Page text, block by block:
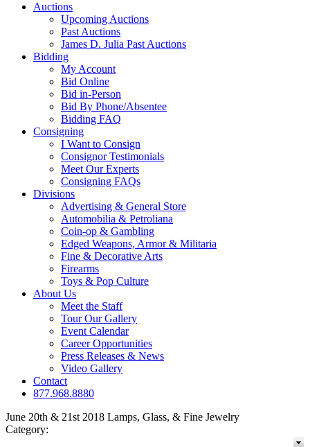
Auctions
Upcoming Auctions
Past Auctions
James D. Julia Past Auctions
Bidding
My Account
Bid Online
Bid in-Person
Bid By Phone/Absentee
Bidding FAQ
Consigning
I Want to Consign
Consignor Testimonials
Meet Our Experts
Consigning FAQs
Divisions
Advertising & General Store
Automobilia & Petroliana
Coin-op & Gambling
Edged Weapons, Armor & Militaria
Fine & Decorative Arts
Firearms
Toys & Pop Culture
About Us
Meet the Staff
Tour Our Gallery
Event Calendar
Career Opportunities
Press Releases & News
Video Gallery
Contact
877.968.8880
June 20th & 21st 2018 Lamps, Glass, & Fine Jewelry
Category: